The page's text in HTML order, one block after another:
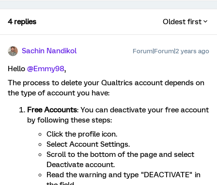
4 replies Oldest first
Sachin Nandikol Forum|Forum|2 years ago
Hello @Emmy98,
The process to delete your Qualtrics account depends on
the type of account you have:
Free Accounts: You can deactivate your free account
by following these steps:
Click the profile icon.
Select Account Settings.
Scroll to the bottom of the page and select
Deactivate account.
Read the warning and type "DEACTIVATE" in